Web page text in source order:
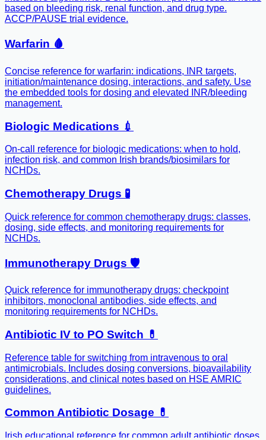
based on bleeding risk, renal function, and drug type.
ACCP/PAUSE trial evidence.
Warfarin 🩸
Concise reference for warfarin: indications, INR targets,
initiation/maintenance dosing, interactions, and safety. Use
the embedded tools for dosing and elevated INR/bleeding
management.
Biologic Medications 💉
On-call reference for biologic medications: when to hold,
infection risk, and common Irish brands/biosimilars for
NCHDs.
Chemotherapy Drugs 🧪
Quick reference for common chemotherapy drugs: classes,
dosing, side effects, and monitoring requirements for
NCHDs.
Immunotherapy Drugs 🛡️
Quick reference for immunotherapy drugs: checkpoint
inhibitors, monoclonal antibodies, side effects, and
monitoring requirements for NCHDs.
Antibiotic IV to PO Switch 💊
Reference table for switching from intravenous to oral
antimicrobials. Includes dosing conversions, bioavailability
considerations, and clinical notes based on HSE AMRIC
guidelines.
Common Antibiotic Dosage 💊
Irish educational reference for common adult antibiotic doses